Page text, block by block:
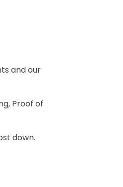
and our
Proof of
down.